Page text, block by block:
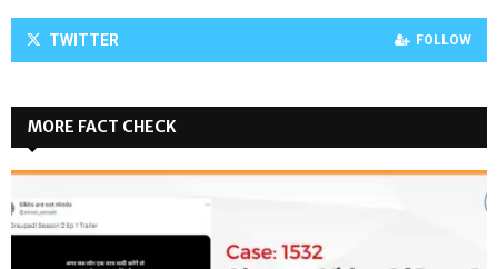
TWITTER FOLLOW
MORE FACT CHECK